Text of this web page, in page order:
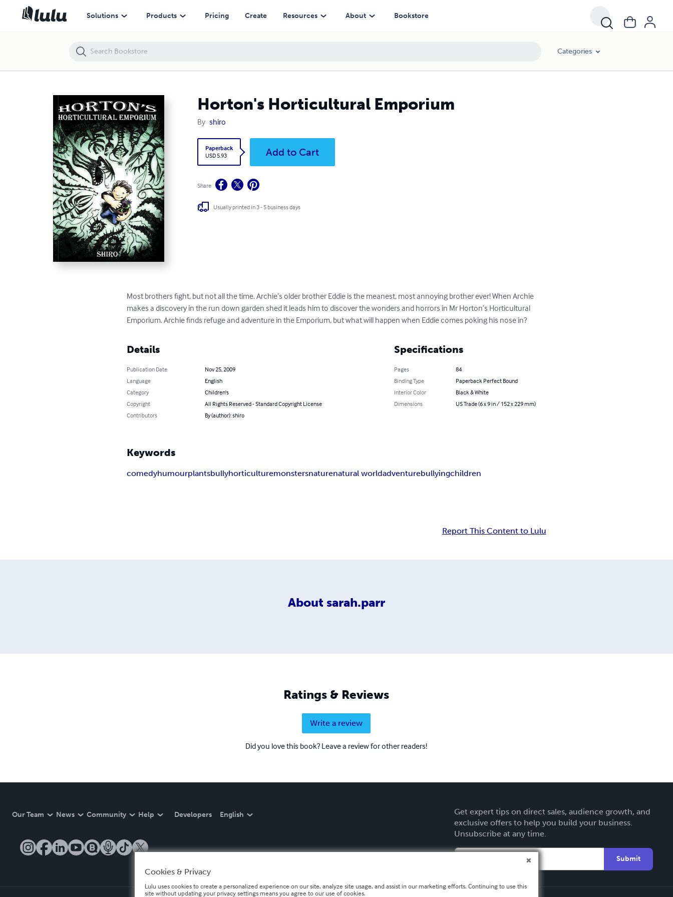
Solutions Products Pricing Create Resources About Bookstore
Categories
Horton's Horticultural Emporium
By shiro
Paperback
USD 5.93
Add to Cart
Share
Usually printed in 3 - 5 business days
Most brothers fight, but not all the time. Archie’s older brother Eddie is the meanest, most annoying brother ever! When Archie
makes a discovery in the run down garden shed it leads him to discover the wonders and horrors in Mr Horton’s Horticultural
Emporium. Archie finds refuge and adventure in the Emporium, but what will happen when Eddie comes poking his nose in?
Details
Publication Date
Nov 25, 2009
Language
English
Category
Children's
Copyright
All Rights Reserved - Standard Copyright License
Contributors
By (author): shiro
Specifications
Pages
84
Binding Type
Paperback Perfect Bound
Interior Color
Black & White
Dimensions
US Trade (6 x 9 in / 152 x 229 mm)
Keywords
comedyhumourplantsbullyhorticulturemonstersnaturenatural worldadventurebullyingchildren
Report This Content to Lulu
About sarah.parr
Ratings & Reviews
Write a review
Did you love this book? Leave a review for other readers!
Our Team News Community Help Developers English
Get expert tips on direct sales, audience growth, and
exclusive offers to help you build your business.
Unsubscribe at any time.
Submit
Horton's Horticultural Emporium
Cookies & Privacy
Lulu uses cookies to create a personalized experience on our site, analyze site usage, and assist in our marketing efforts. Continuing to use this
site without updating your privacy settings means you agree to our use of cookies.